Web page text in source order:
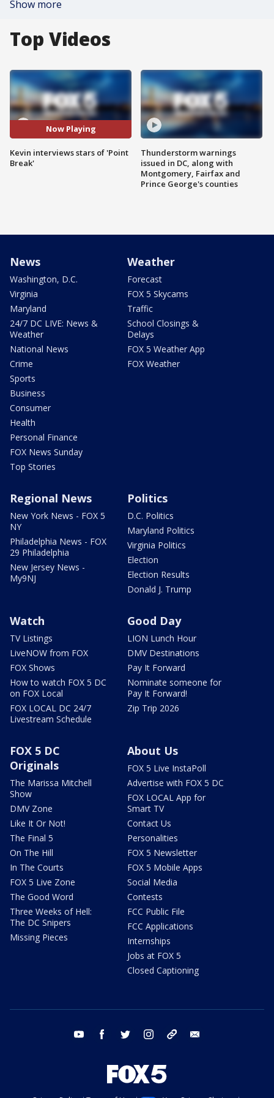
Show more
Top Videos
Now Playing
Kevin interviews stars of 'Point
Break'
Thunderstorm warnings
issued in DC, along with
Montgomery, Fairfax and
Prince George's counties
News
Washington, D.C.
Virginia
Maryland
24/7 DC LIVE: News &
Weather
National News
Crime
Sports
Business
Consumer
Health
Personal Finance
FOX News Sunday
Top Stories
Weather
Forecast
FOX 5 Skycams
Traffic
School Closings &
Delays
FOX 5 Weather App
FOX Weather
Regional News
New York News - FOX 5
NY
Philadelphia News - FOX
29 Philadelphia
New Jersey News -
My9NJ
Politics
D.C. Politics
Maryland Politics
Virginia Politics
Election
Election Results
Donald J. Trump
Watch
TV Listings
LiveNOW from FOX
FOX Shows
How to watch FOX 5 DC
on FOX Local
FOX LOCAL DC 24/7
Livestream Schedule
Good Day
LION Lunch Hour
DMV Destinations
Pay It Forward
Nominate someone for
Pay It Forward!
Zip Trip 2026
FOX 5 DC
Originals
The Marissa Mitchell
Show
DMV Zone
Like It Or Not!
The Final 5
On The Hill
In The Courts
FOX 5 Live Zone
The Good Word
Three Weeks of Hell:
The DC Snipers
Missing Pieces
About Us
FOX 5 Live InstaPoll
Advertise with FOX 5 DC
FOX LOCAL App for
Smart TV
Contact Us
Personalities
FOX 5 Newsletter
FOX 5 Mobile Apps
Social Media
Contests
FCC Public File
FCC Applications
Internships
Jobs at FOX 5
Closed Captioning
youtube facebook twitter instagram tiktok